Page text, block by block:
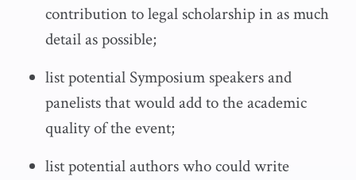
contribution to legal scholarship in as much
detail as possible;
list potential Symposium speakers and
panelists that would add to the academic
quality of the event;
list potential authors who could write